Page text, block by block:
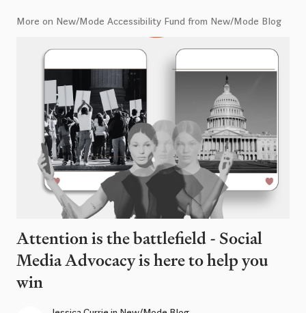
More on New/Mode Accessibility Fund from New/Mode Blog
Attention is the battlefield - Social
Media Advocacy is here to help you
win